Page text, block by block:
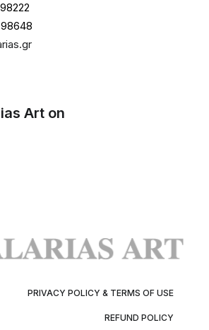
Art on
PRIVACY POLICY & TERMS OF USE
REFUND POLICY